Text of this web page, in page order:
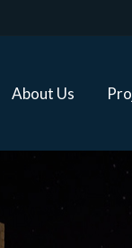
About Us